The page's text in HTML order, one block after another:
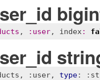
, : user, index:
, :user, type: